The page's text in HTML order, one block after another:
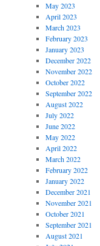
May 2023
April 2023
March 2023
February 2023
January 2023
December 2022
November 2022
October 2022
September 2022
August 2022
July 2022
June 2022
May 2022
April 2022
March 2022
February 2022
January 2022
December 2021
November 2021
October 2021
September 2021
August 2021